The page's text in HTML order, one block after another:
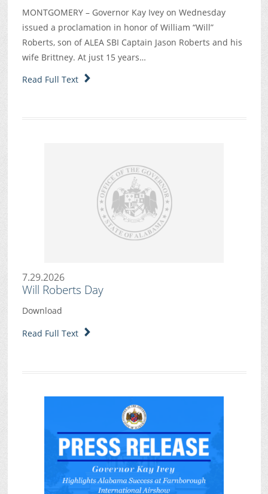
MONTGOMERY – Governor Kay Ivey on Wednesday
issued a proclamation in honor of William “Will”
Roberts, son of ALEA SBI Captain Jason Roberts and his
wife Brittney. At just 15 years…
Read Full Text
7.29.2026
Will Roberts Day
Download
Read Full Text